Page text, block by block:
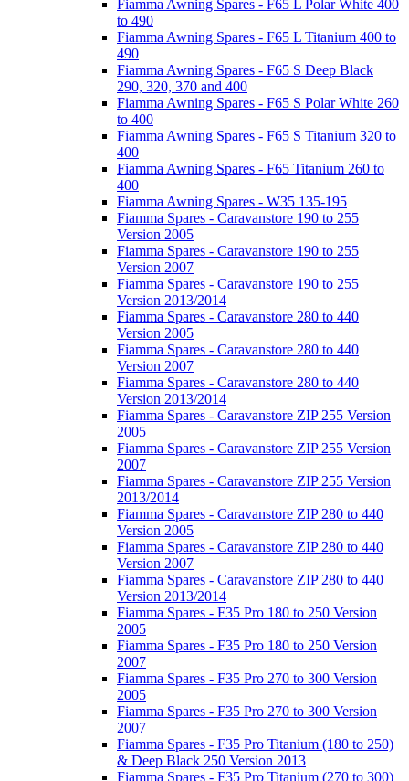
Fiamma Awning Spares - F65 L Polar White 400
to 490
Fiamma Awning Spares - F65 L Titanium 400 to
490
Fiamma Awning Spares - F65 S Deep Black
290, 320, 370 and 400
Fiamma Awning Spares - F65 S Polar White 260
to 400
Fiamma Awning Spares - F65 S Titanium 320 to
400
Fiamma Awning Spares - F65 Titanium 260 to
400
Fiamma Awning Spares - W35 135-195
Fiamma Spares - Caravanstore 190 to 255
Version 2005
Fiamma Spares - Caravanstore 190 to 255
Version 2007
Fiamma Spares - Caravanstore 190 to 255
Version 2013/2014
Fiamma Spares - Caravanstore 280 to 440
Version 2005
Fiamma Spares - Caravanstore 280 to 440
Version 2007
Fiamma Spares - Caravanstore 280 to 440
Version 2013/2014
Fiamma Spares - Caravanstore ZIP 255 Version
2005
Fiamma Spares - Caravanstore ZIP 255 Version
2007
Fiamma Spares - Caravanstore ZIP 255 Version
2013/2014
Fiamma Spares - Caravanstore ZIP 280 to 440
Version 2005
Fiamma Spares - Caravanstore ZIP 280 to 440
Version 2007
Fiamma Spares - Caravanstore ZIP 280 to 440
Version 2013/2014
Fiamma Spares - F35 Pro 180 to 250 Version
2005
Fiamma Spares - F35 Pro 180 to 250 Version
2007
Fiamma Spares - F35 Pro 270 to 300 Version
2005
Fiamma Spares - F35 Pro 270 to 300 Version
2007
Fiamma Spares - F35 Pro Titanium (180 to 250)
& Deep Black 250 Version 2013
Fiamma Spares - F35 Pro Titanium (270 to 300)